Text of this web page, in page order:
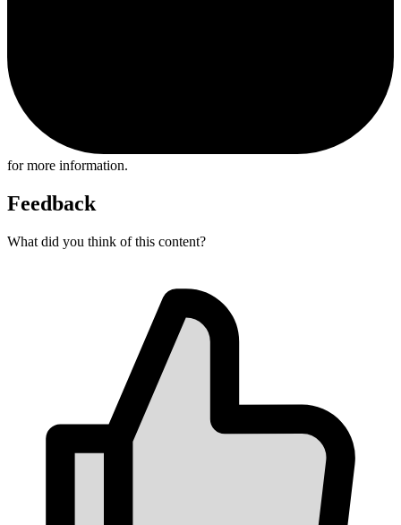
for more information.
Feedback
What did you think of this content?